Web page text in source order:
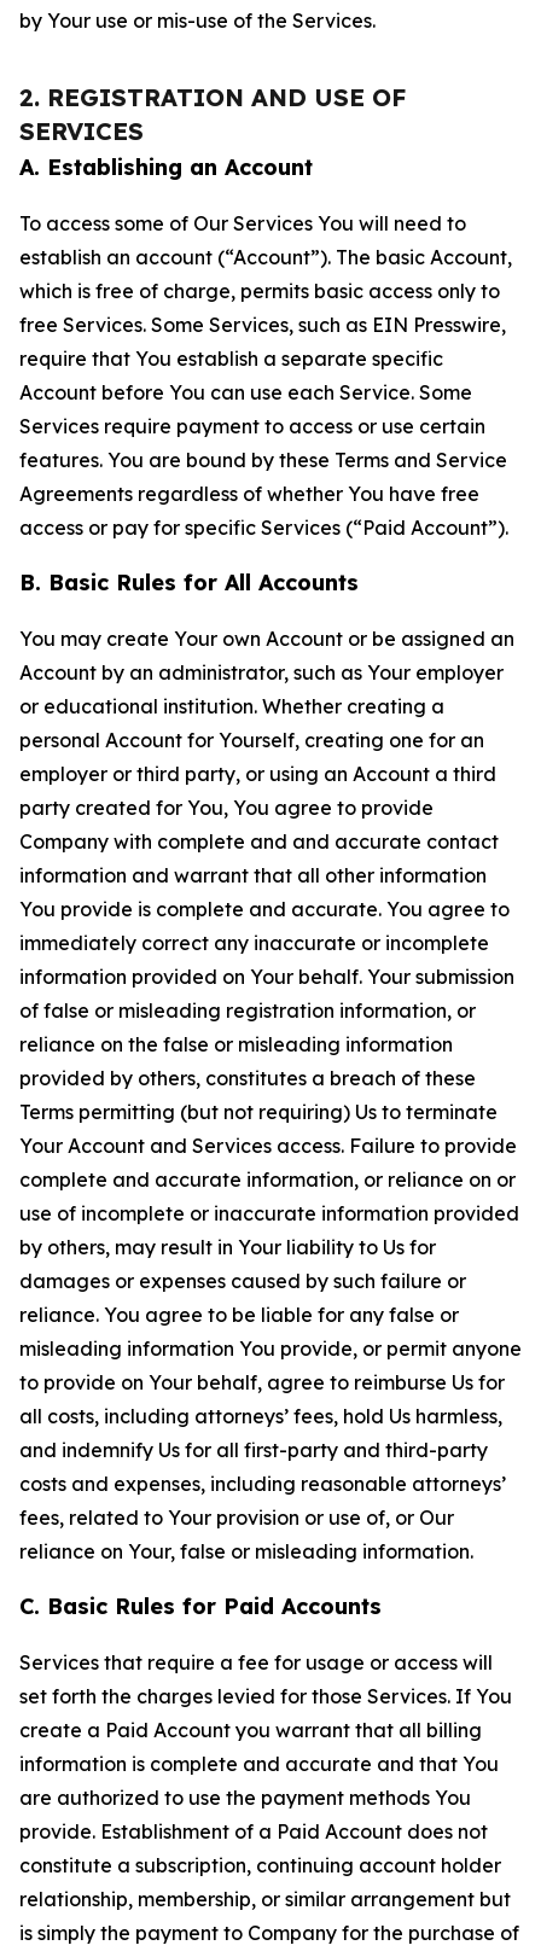
by Your use or mis-use of the Services.
2. REGISTRATION AND USE OF
SERVICES
A. Establishing an Account
To access some of Our Services You will need to
establish an account (“Account”). The basic Account,
which is free of charge, permits basic access only to
free Services. Some Services, such as EIN Presswire,
require that You establish a separate specific
Account before You can use each Service. Some
Services require payment to access or use certain
features. You are bound by these Terms and Service
Agreements regardless of whether You have free
access or pay for specific Services (“Paid Account”).
B. Basic Rules for All Accounts
You may create Your own Account or be assigned an
Account by an administrator, such as Your employer
or educational institution. Whether creating a
personal Account for Yourself, creating one for an
employer or third party, or using an Account a third
party created for You, You agree to provide
Company with complete and and accurate contact
information and warrant that all other information
You provide is complete and accurate. You agree to
immediately correct any inaccurate or incomplete
information provided on Your behalf. Your submission
of false or misleading registration information, or
reliance on the false or misleading information
provided by others, constitutes a breach of these
Terms permitting (but not requiring) Us to terminate
Your Account and Services access. Failure to provide
complete and accurate information, or reliance on or
use of incomplete or inaccurate information provided
by others, may result in Your liability to Us for
damages or expenses caused by such failure or
reliance. You agree to be liable for any false or
misleading information You provide, or permit anyone
to provide on Your behalf, agree to reimburse Us for
all costs, including attorneys’ fees, hold Us harmless,
and indemnify Us for all first-party and third-party
costs and expenses, including reasonable attorneys’
fees, related to Your provision or use of, or Our
reliance on Your, false or misleading information.
C. Basic Rules for Paid Accounts
Services that require a fee for usage or access will
set forth the charges levied for those Services. If You
create a Paid Account you warrant that all billing
information is complete and accurate and that You
are authorized to use the payment methods You
provide. Establishment of a Paid Account does not
constitute a subscription, continuing account holder
relationship, membership, or similar arrangement but
is simply the payment to Company for the purchase of